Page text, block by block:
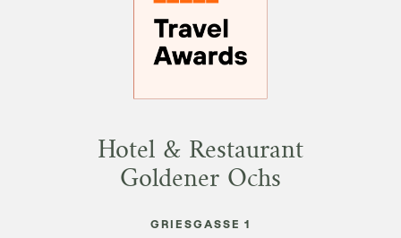
Hotel & Restaurant
Goldener Ochs
GRIESGASSE 1